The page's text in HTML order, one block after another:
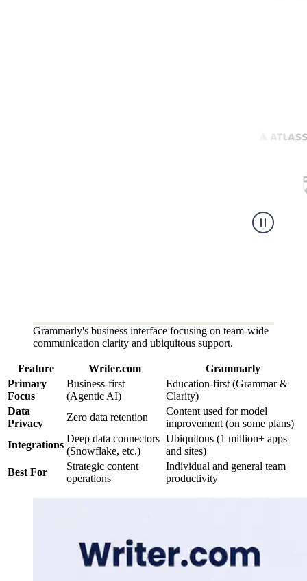
Grammarly's business interface focusing on team-wide
communication clarity and ubiquitous support.
Feature Writer.com
Grammarly
Primary
Focus
Business-first
(Agentic AI)
Education-first (Grammar &
Clarity)
Data
Privacy
Zero data retention
Content used for model
improvement (on some plans)
Integrations
Deep data connectors
(Snowflake, etc.)
Ubiquitous (1 million+ apps
and sites)
Best For
Strategic content
operations
Individual and general team
productivity